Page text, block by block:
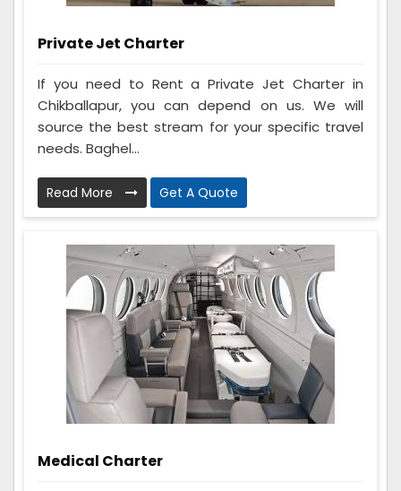
Private Jet Charter
If you need to Rent a Private Jet Charter in
Chikballapur, you can depend on us. We will
source the best stream for your specific travel
needs. Baghel...
Read More Get A Quote
Medical Charter